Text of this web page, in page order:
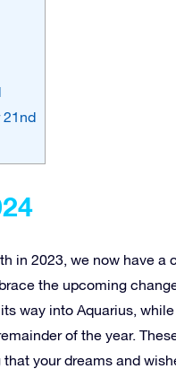
21nd
in 2023, we now have a
the upcoming
way into Aquarius,
of the year.
your dreams and